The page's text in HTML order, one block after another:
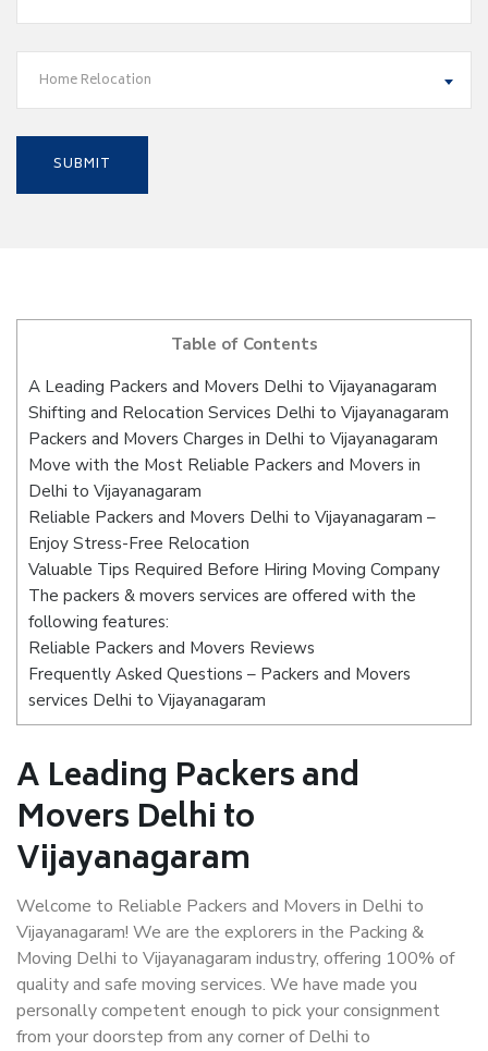
Home Relocation
Table of Contents
A Leading Packers and Movers Delhi to Vijayanagaram
Shifting and Relocation Services Delhi to Vijayanagaram
Packers and Movers Charges in Delhi to Vijayanagaram
Move with the Most Reliable Packers and Movers in
Delhi to Vijayanagaram
Reliable Packers and Movers Delhi to Vijayanagaram –
Enjoy Stress-Free Relocation
Valuable Tips Required Before Hiring Moving Company
The packers & movers services are offered with the
following features:
Reliable Packers and Movers Reviews
Frequently Asked Questions – Packers and Movers
services Delhi to Vijayanagaram
A Leading Packers and
Movers Delhi to
Vijayanagaram
Welcome to Reliable Packers and Movers in Delhi to
Vijayanagaram! We are the explorers in the Packing &
Moving Delhi to Vijayanagaram industry, offering 100% of
quality and safe moving services. We have made you
personally competent enough to pick your consignment
from your doorstep from any corner of Delhi to